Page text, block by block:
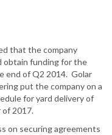
that the company
obtain funding for the
end of Q2 2014. Golar
put the company on a
for yard delivery of
2017.
on securing agreements